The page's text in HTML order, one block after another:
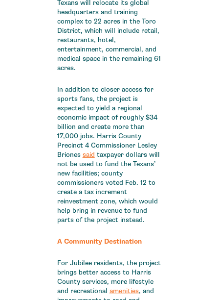
Texans will relocate its global
headquarters and training
complex to 22 acres in the Toro
District, which will include retail,
restaurants, hotel,
entertainment, commercial, and
medical space in the remaining 61
acres.
In addition to closer access for
sports fans, the project is
expected to yield a regional
economic impact of roughly $34
billion and create more than
17,000 jobs. Harris County
Precinct 4 Commissioner Lesley
Briones said taxpayer dollars will
not be used to fund the Texans’
new facilities; county
commissioners voted Feb. 12 to
create a tax increment
reinvestment zone, which would
help bring in revenue to fund
parts of the project instead.
A Community Destination
For Jubilee residents, the project
brings better access to Harris
County services, more lifestyle
and recreational amenities, and